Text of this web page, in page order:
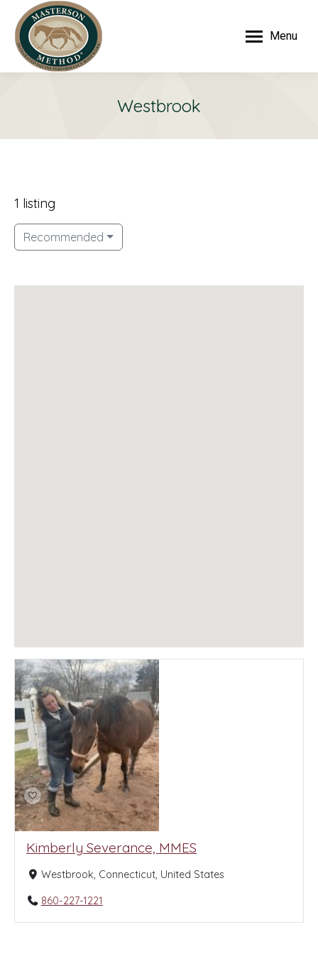
Menu
Westbrook
1 listing
Recommended
Kimberly Severance, MMES
Westbrook, Connecticut, United States
860-227-1221